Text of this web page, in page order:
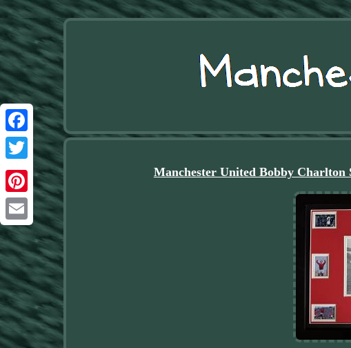
Facebook
Twitter
Pinterest
Email
Manchester United Bobby Charlton